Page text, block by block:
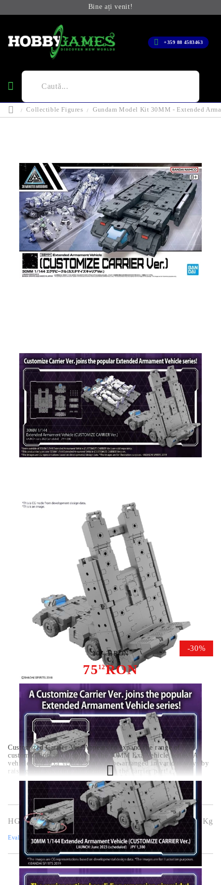
Bine ați venit!
+359 88 4583463
Collectible Figures Gundam Model Kit 30MM - Extended
Share Tweet
Gundam Model Kit 30MM -
Extended Armament Vehicle
(CUSTOMIZE CARRIER Ver.)
1/144
-30%
75 12RON
107.31RON
Customized Carrier Ver. Appears to expand the range of
customization and display in the 30MM Exa Vehicle series! A
vehicle-type Exa vehicle that can be arranged in various ways by
raising and lowering and deploying the carrier part!
HGG0463 0.320 Kg
Evaluează